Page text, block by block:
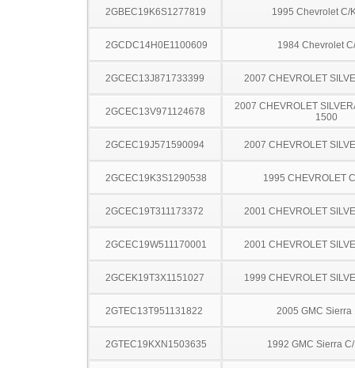
2GBEC19K6S1277819 1995 Chevrolet C/
2GCDC14H0E1100609 1984 Chevrolet
2GCEC13J871733399 2007 CHEVROLET
2GCEC13V971124678
2007 CHEVROLET
1500
2GCEC19J571590094 2007 CHEVROLET
2GCEC19K3S1290538 1995 CHEVROLET
2GCEC19T311173372 2001 CHEVROLET
2GCEC19W511170001 2001 CHEVROLET
2GCEK19T3X1151027 1999 CHEVROLET
2GTEC13T951131822 2005 GMC Sierra
2GTEC19KXN1503635 1992 GMC Sierra